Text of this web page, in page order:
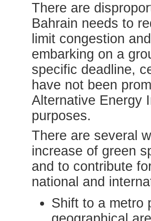
There are
Bahrain needs to
limit congestion
embarking on a
specific deadline,
have not been
Alternative Energy
purposes.
There are several
increase of green
and to contribute
national and
Shift to a metro